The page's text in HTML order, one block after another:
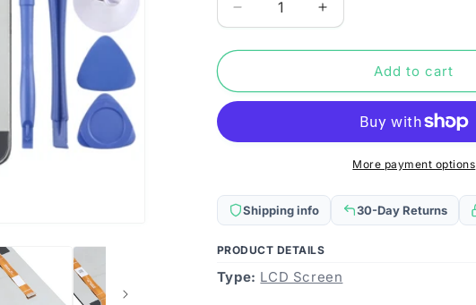
Decrease
quantity
for
LCD
Digitizer
for
OPPO
4G
/
Increase
quantity
for
Original
LCD
Digitizer
for
OPPO
4G
/
Add to cart
More payment options
Shipping info 30-Day Returns
PRODUCT DETAILS
Type: LCD Screen